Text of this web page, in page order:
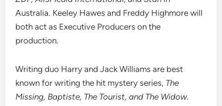
Australia. Keeley Hawes and Freddy Highmore will
both act as Executive Producers on the
production.
Writing duo Harry and Jack Williams are best
known for writing the hit mystery series, The
Missing, Baptiste, The Tourist, and The Widow.